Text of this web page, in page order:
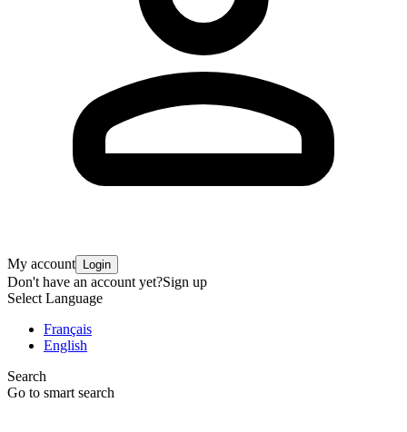
My account Login
Don't have an account yet?Sign up
Select Language
Français
English
Search
Go to smart search